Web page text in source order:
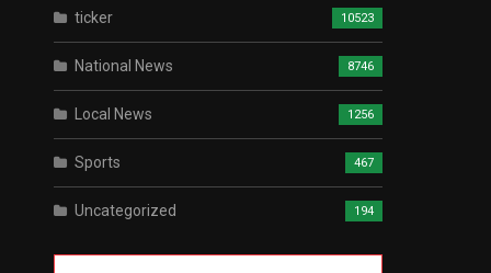
ticker 10523
National News 8746
Local News 1256
Sports 467
Uncategorized 194